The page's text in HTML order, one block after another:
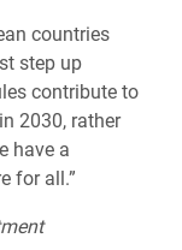
countries
step up
contribute to
2030, rather
have a
for all.”